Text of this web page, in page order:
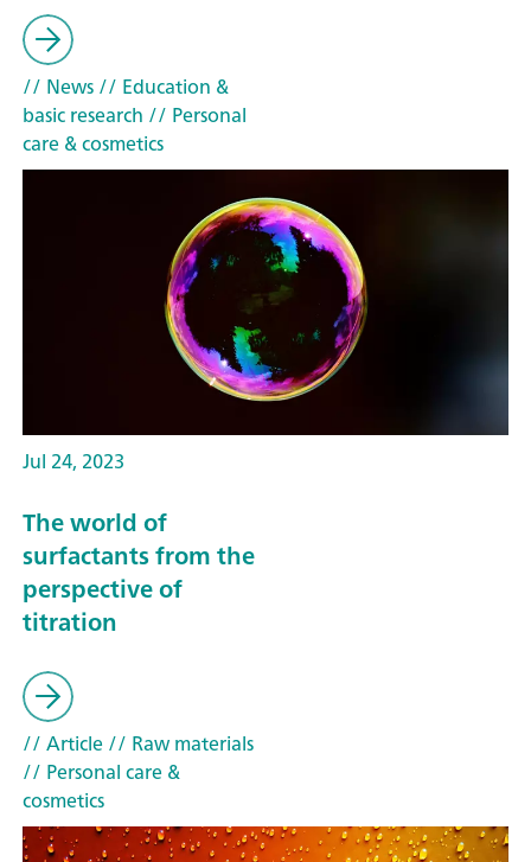
// News// Education &
basic research // Personal
care & cosmetics
Jul 24, 2023
The world of
surfactants from the
perspective of
titration
// Article// Raw materials
// Personal care &
cosmetics